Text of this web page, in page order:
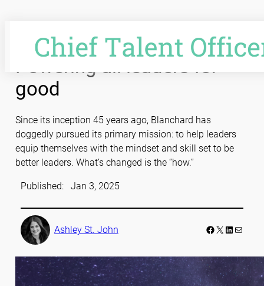
Powering all leaders for
good
Since its inception 45 years ago, Blanchard has
doggedly pursued its primary mission: to help leaders
equip themselves with the mindset and skill set to be
better leaders. What’s changed is the “how.”
Published: Jan 3, 2025
Ashley St. John Facebook LinkedIn Mail